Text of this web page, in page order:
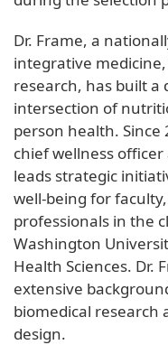
Dr. Frame, a
integrative
research, has built a
intersection of
person health. Since
chief wellness
leads strategic
well-being for
professionals in the
Washington
Health Sciences. Dr.
extensive
biomedical research
design.